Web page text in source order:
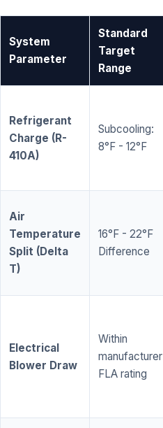
System
Parameter
Standard
Target
Range
Refrigerant
Charge (R-
410A)
Subcooling:
8°F - 12°F
Air
Temperature
Split (Delta
T)
16°F - 22°F
Difference
Electrical
Blower Draw
Within
manufacturer
FLA rating